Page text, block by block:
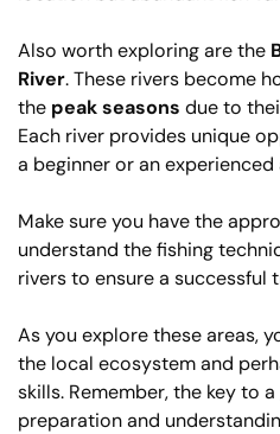
Also worth exploring are the
River. These rivers become
the peak seasons due to
Each river provides unique
a beginner or an experienced
Make sure you have the
understand the fishing
rivers to ensure a successful
As you explore these areas,
the local ecosystem and
skills. Remember, the key to
preparation and